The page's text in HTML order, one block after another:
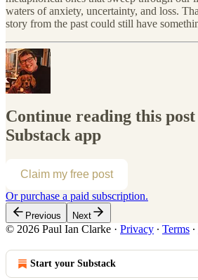
waters of anxiety, uncertainty, and loss.
story from the past could still have
Continue reading this
Substack app
Claim my free post
Or purchase a paid subscription.
Previous Next
© 2026 Paul Ian Clarke · Privacy ∙ Terms ∙
Start your Substack